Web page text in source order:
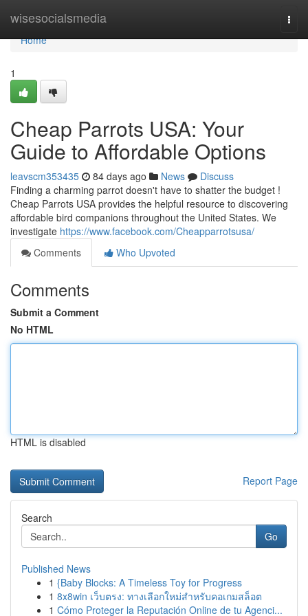
wisesocialsmedia
Home
Home
1
Cheap Parrots USA: Your
Guide to Affordable Options
leavscm353435 84 days ago News
Discuss
Finding a charming parrot doesn't have to shatter the budget !
Cheap Parrots USA provides the helpful resource to discovering
affordable bird companions throughout the United States. We
investigate https://www.facebook.com/Cheapparrotsusa/
Comments
Who Upvoted
Comments
Submit a Comment
No HTML
HTML is disabled
Report Page
Search
Go
Published News
1 {Baby Blocks: A Timeless Toy for Progress
1 8x8win เว็บตรง: ทางเลือกใหม่สำหรับคอเกมสล็อต
1 Cómo Proteger la Reputación Online de tu Agenci...